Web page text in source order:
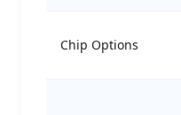
Chip Options